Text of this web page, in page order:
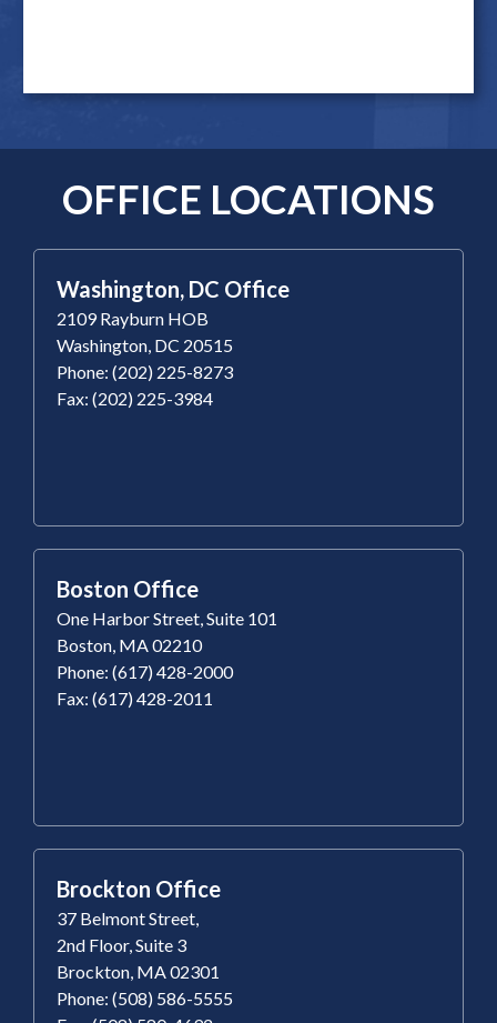
OFFICE LOCATIONS
Washington, DC Office
2109 Rayburn HOB
Washington, DC 20515
Phone: (202) 225-8273
Fax: (202) 225-3984
Boston Office
One Harbor Street, Suite 101
Boston, MA 02210
Phone: (617) 428-2000
Fax: (617) 428-2011
Brockton Office
37 Belmont Street,
2nd Floor, Suite 3
Brockton, MA 02301
Phone: (508) 586-5555